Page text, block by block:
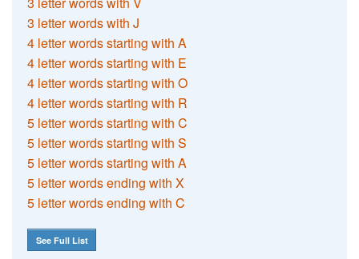
3 letter words with J
4 letter words starting with A
4 letter words starting with E
4 letter words starting with O
4 letter words starting with R
5 letter words starting with C
5 letter words starting with S
5 letter words starting with A
5 letter words ending with X
5 letter words ending with C
See Full List